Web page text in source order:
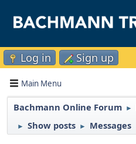
Log in Sign up
Main Menu
Bachmann Online Forum ►
► Show posts ► Messages